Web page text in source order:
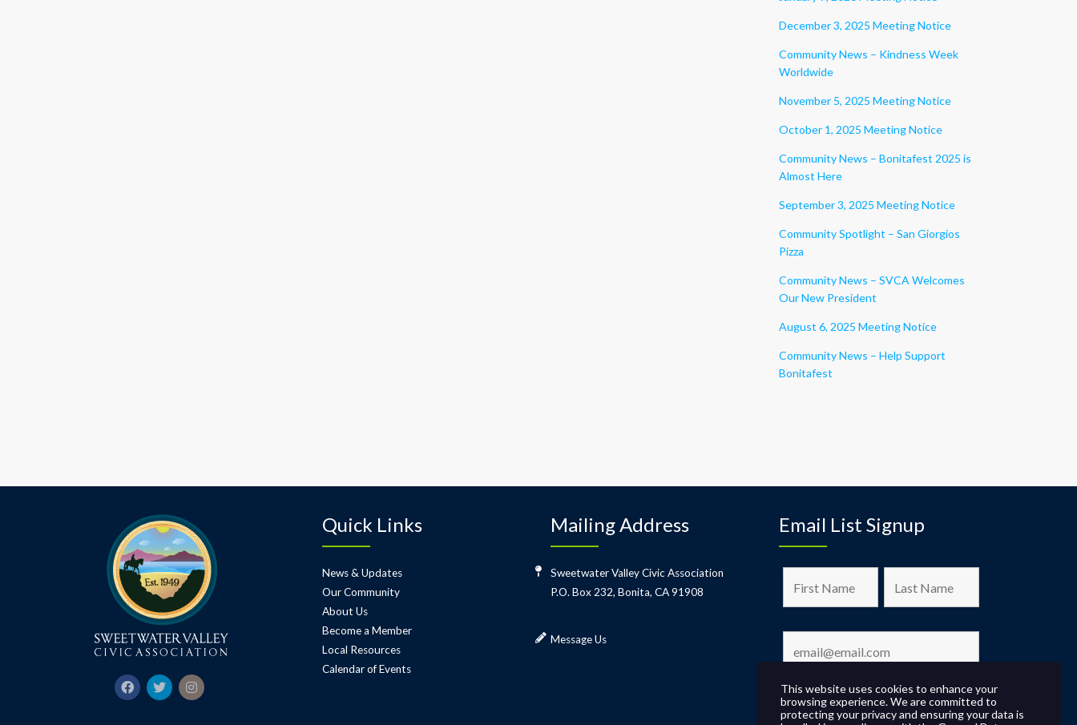
December 3, 2025 Meeting Notice
Community News – Kindness Week
Worldwide
November 5, 2025 Meeting Notice
October 1, 2025 Meeting Notice
Community News – Bonitafest 2025 is
Almost Here
September 3, 2025 Meeting Notice
Community Spotlight – San Giorgios
Pizza
Community News – SVCA Welcomes
Our New President
August 6, 2025 Meeting Notice
Community News – Help Support
Bonitafest
Quick Links
News & Updates
Our Community
About Us
Become a Member
Local Resources
Calendar of Events
Mailing Address
Sweetwater Valley Civic Association
P.O. Box 232, Bonita, CA 91908
Message Us
Email List Signup
This website uses cookies to enhance your
browsing experience. We are committed to
protecting your privacy and ensuring your data is